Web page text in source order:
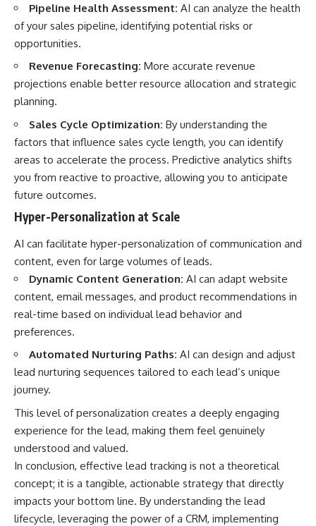
Pipeline Health Assessment: AI can analyze the health
of your sales pipeline, identifying potential risks or
opportunities.
Revenue Forecasting: More accurate revenue
projections enable better resource allocation and strategic
planning.
Sales Cycle Optimization: By understanding the
factors that influence sales cycle length, you can identify
areas to accelerate the process. Predictive analytics shifts
you from reactive to proactive, allowing you to anticipate
future outcomes.
Hyper-Personalization at Scale
AI can facilitate hyper-personalization of communication and
content, even for large volumes of leads.
Dynamic Content Generation: AI can adapt website
content, email messages, and product recommendations in
real-time based on individual lead behavior and
preferences.
Automated Nurturing Paths: AI can design and adjust
lead nurturing sequences tailored to each lead’s unique
journey.
This level of personalization creates a deeply engaging
experience for the lead, making them feel genuinely
understood and valued.
In conclusion, effective lead tracking is not a theoretical
concept; it is a tangible, actionable strategy that directly
impacts your bottom line. By understanding the lead
lifecycle, leveraging the power of a CRM, implementing